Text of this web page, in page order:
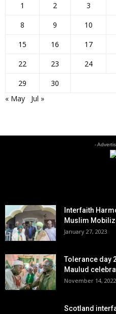
1 2 3
8
9 10
15
16 17
22
23 24
29
30
« May
Jul »
-
Interfaith
Muslim
January 27, 2023
Tolerance day
Maulud
November 14, 2022
Scotland